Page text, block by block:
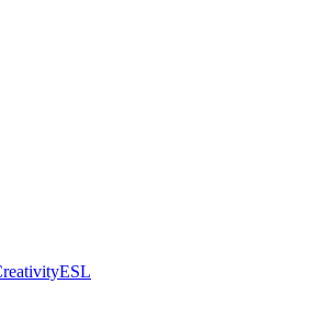
ESL